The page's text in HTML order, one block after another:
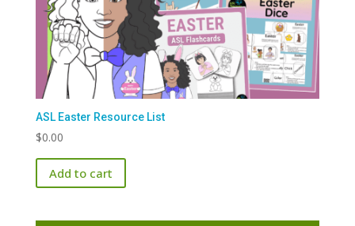
ASL Easter Resource List
$0.00
Add to cart